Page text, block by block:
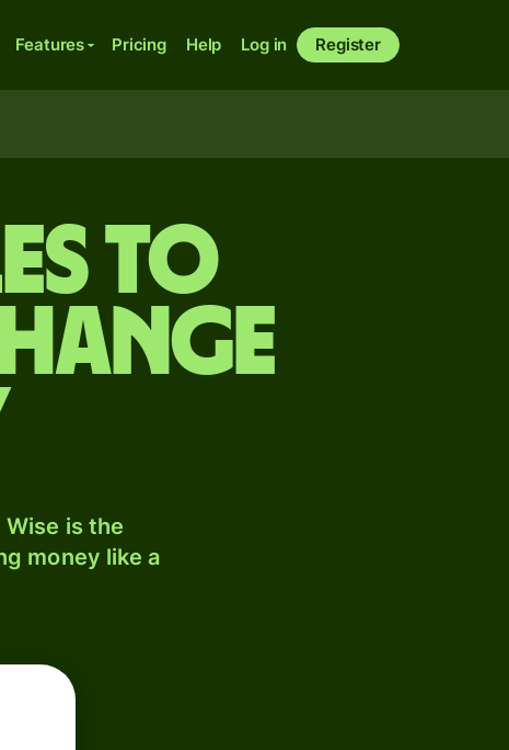
Features Pricing Help Log in Register
to
is the
money like a